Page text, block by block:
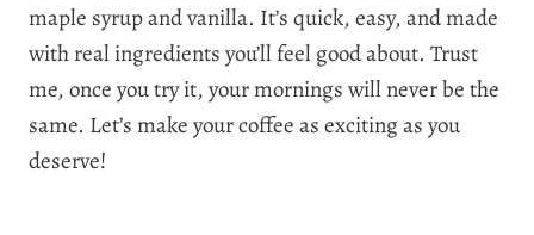
maple syrup and vanilla. It’s quick, easy, and made
with real ingredients you’ll feel good about. Trust
me, once you try it, your mornings will never be the
same. Let’s make your coffee as exciting as you
deserve!